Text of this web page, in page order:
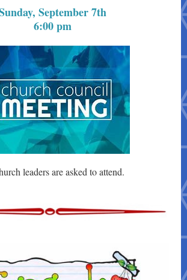
September 7th
6:00 pm
leaders are asked to attend.